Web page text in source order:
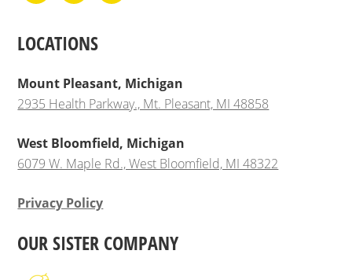
LOCATIONS
Mount Pleasant, Michigan
2935 Health Parkway., Mt. Pleasant, MI 48858
West Bloomfield, Michigan
6079 W. Maple Rd., West Bloomfield, MI 48322
Privacy Policy
OUR SISTER COMPANY